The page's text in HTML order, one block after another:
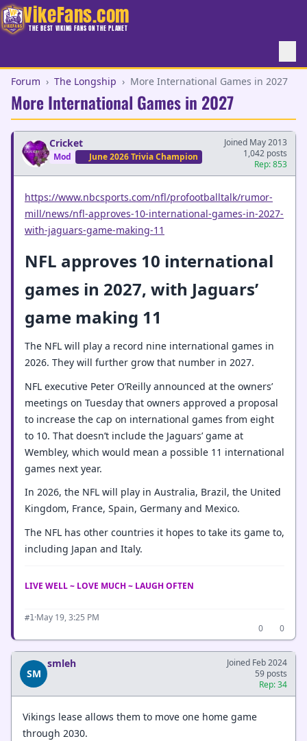
VikeFans.com
THE BEST VIKING FANS ON THE PLANET
Forum › The Longship › More International Games in 2027
More International Games in 2027
Cricket
Mod June 2026 Trivia Champion
Joined May 2013
1,042 posts
Rep: 853
https://www.nbcsports.com/nfl/profootballtalk/rumor-
mill/news/nfl-approves-10-international-games-in-2027-
with-jaguars-game-making-11
NFL approves 10 international
games in 2027, with Jaguars’
game making 11
The NFL will play a record nine international games in
2026. They will further grow that number in 2027.
NFL executive Peter O’Reilly announced at the owners’
meetings on Tuesday that owners approved a proposal
to increase the cap on international games from eight
to 10. That doesn’t include the Jaguars’ game at
Wembley, which would mean a possible 11 international
games next year.
In 2026, the NFL will play in Australia, Brazil, the United
Kingdom, France, Spain, Germany and Mexico.
The NFL has other countries it hopes to take its game to,
including Japan and Italy.
LIVE WELL ~ LOVE MUCH ~ LAUGH OFTEN
#1 ·May 19, 3:25 PM
0
0
SM
smleh
Joined Feb 2024
59 posts
Rep: 34
Vikings lease allows them to move one home game
through 2030.